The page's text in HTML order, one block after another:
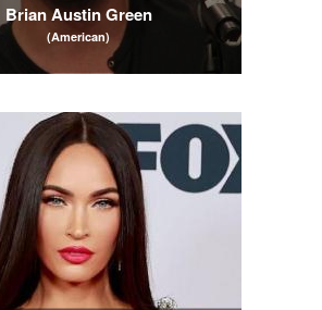
Brian Austin Green
(American)